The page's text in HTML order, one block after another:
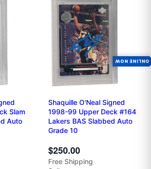
Slam
Auto
Shaquille O'Neal Signed
1998-99 Upper Deck #164
Lakers BAS Slabbed Auto
Grade 10
$250.00
Free Shipping
ONLINE NOW